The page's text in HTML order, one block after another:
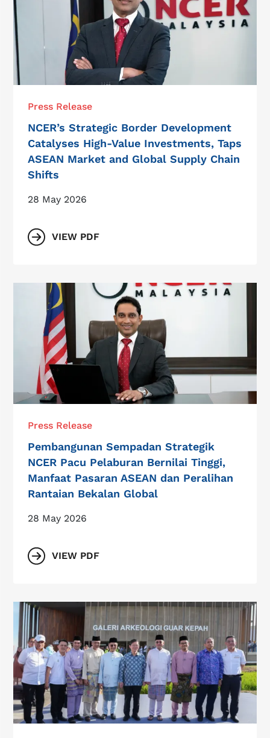
Press Release
NCER’s Strategic Border Development
Catalyses High-Value Investments, Taps
ASEAN Market and Global Supply Chain
Shifts
28 May 2026
VIEW PDF
Press Release
Pembangunan Sempadan Strategik
NCER Pacu Pelaburan Bernilai Tinggi,
Manfaat Pasaran ASEAN dan Peralihan
Rantaian Bekalan Global
28 May 2026
VIEW PDF